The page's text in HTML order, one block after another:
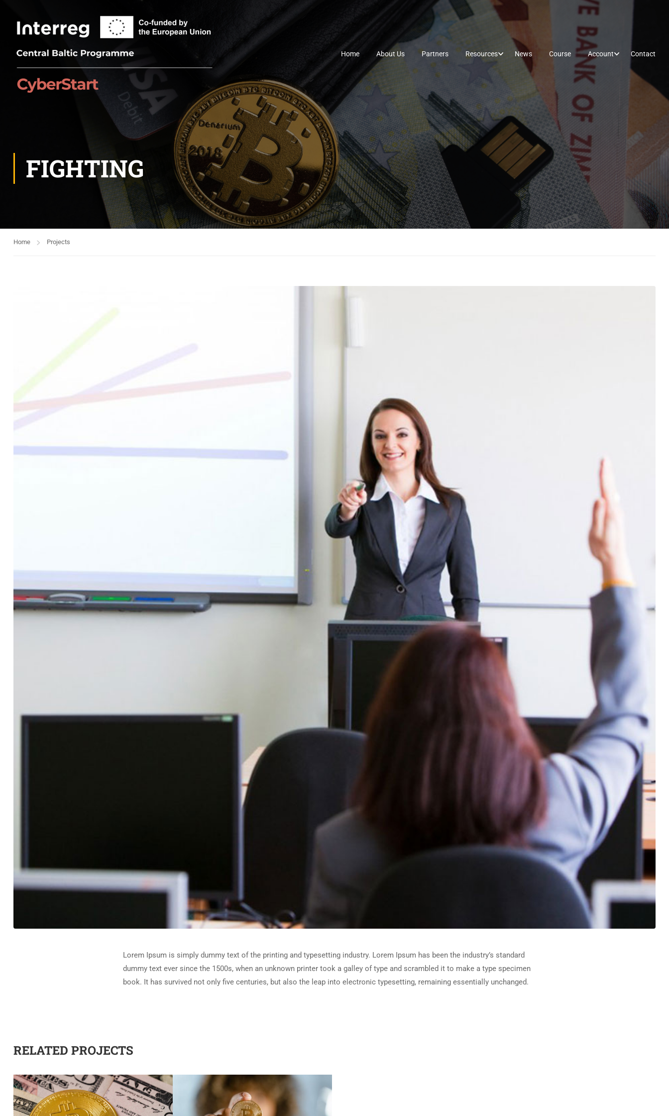
Home About Us Partners Resources News Course Account Contact
FIGHTING
Home Projects
Lorem Ipsum is simply dummy text of the printing and typesetting industry. Lorem Ipsum has been the industry’s standard
dummy text ever since the 1500s, when an unknown printer took a galley of type and scrambled it to make a type specimen
book. It has survived not only five centuries, but also the leap into electronic typesetting, remaining essentially unchanged.
RELATED PROJECTS